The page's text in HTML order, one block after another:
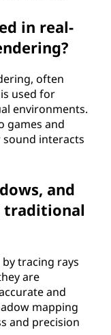
in real-
often
used for
environments.
games and
interacts
and
traditional
tracing rays
are
and
mapping
and precision